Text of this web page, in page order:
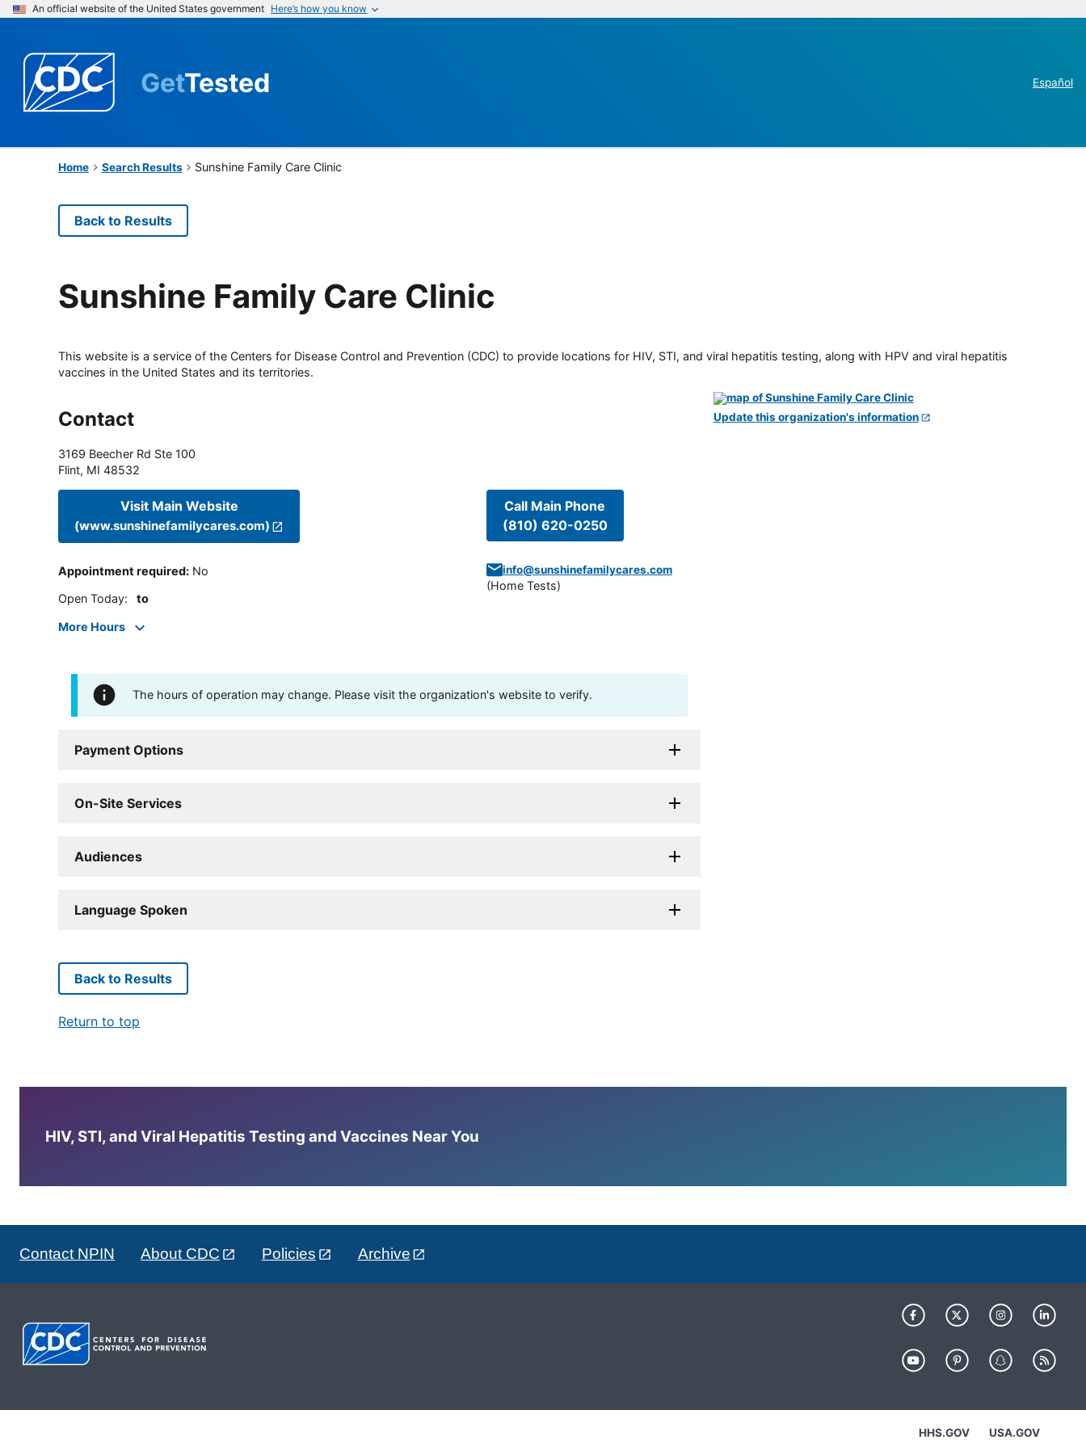
An official website of the United States government Here’s how you know
GetTested Español
Home Search Results Sunshine Family Care Clinic
Back to Results
Sunshine Family Care Clinic
This website is a service of the Centers for Disease Control and Prevention (CDC) to provide locations for HIV, STI, and viral hepatitis testing, along with HPV and viral hepatitis
vaccines in the United States and its territories.
Contact
3169 Beecher Rd Ste 100
Flint, MI 48532
Visit Main Website
(www.sunshinefamilycares.com)
Appointment required: No
Open Today: to
More Hours
Call Main Phone
(810) 620-0250
info@sunshinefamilycares.com
(Home Tests)
The hours of operation may change. Please visit the organization's website to verify.
Payment Options
On-Site Services
Audiences
Language Spoken
Update this organization's information
Back to Results
Return to top
HIV, STI, and Viral Hepatitis Testing and Vaccines Near You
Contact NPIN About CDC Policies Archive
HHS.GOV USA.GOV